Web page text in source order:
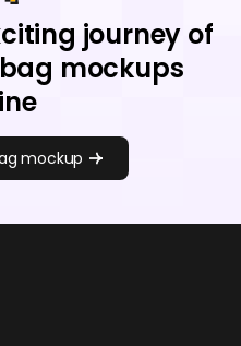
journey of
mockups
mockup